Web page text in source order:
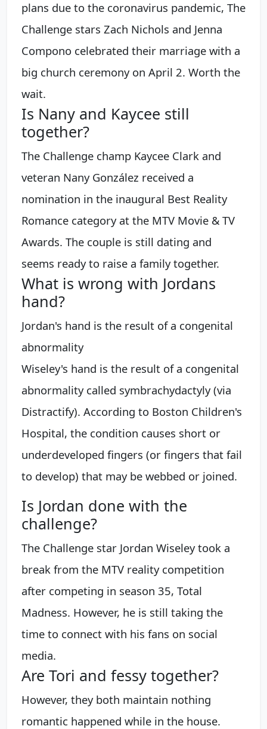
plans due to the coronavirus pandemic, The
Challenge stars Zach Nichols and Jenna
Compono celebrated their marriage with a
big church ceremony on April 2. Worth the
wait.
Is Nany and Kaycee still
together?
The Challenge champ Kaycee Clark and
veteran Nany González received a
nomination in the inaugural Best Reality
Romance category at the MTV Movie & TV
Awards. The couple is still dating and
seems ready to raise a family together.
What is wrong with Jordans
hand?
Jordan's hand is the result of a congenital
abnormality
Wiseley's hand is the result of a congenital
abnormality called symbrachydactyly (via
Distractify). According to Boston Children's
Hospital, the condition causes short or
underdeveloped fingers (or fingers that fail
to develop) that may be webbed or joined.
Is Jordan done with the
challenge?
The Challenge star Jordan Wiseley took a
break from the MTV reality competition
after competing in season 35, Total
Madness. However, he is still taking the
time to connect with his fans on social
media.
Are Tori and fessy together?
However, they both maintain nothing
romantic happened while in the house.